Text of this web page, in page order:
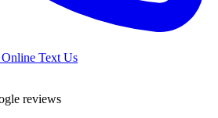
Text Us
reviews